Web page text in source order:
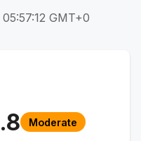
GMT+0
Moderate